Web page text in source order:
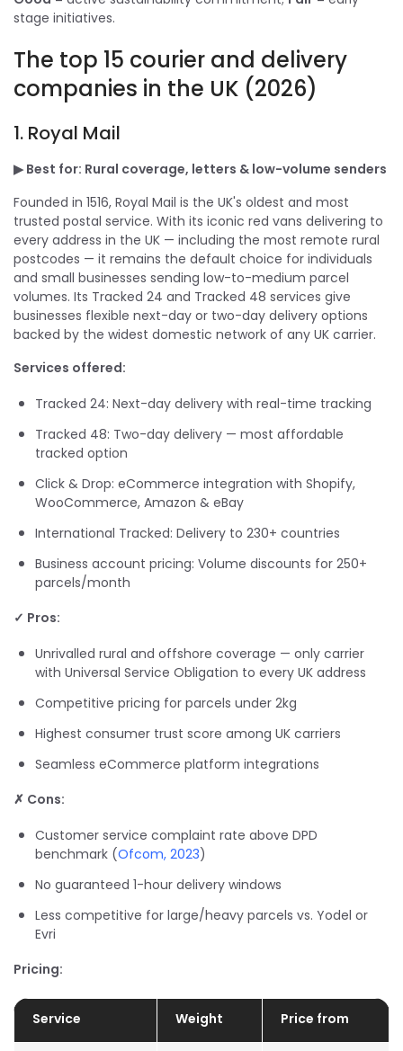
stage initiatives.
The top 15 courier and delivery
companies in the UK (2026)
1. Royal Mail
▶ Best for: Rural coverage, letters & low-volume senders
Founded in 1516, Royal Mail is the UK's oldest and most
trusted postal service. With its iconic red vans delivering to
every address in the UK — including the most remote rural
postcodes — it remains the default choice for individuals
and small businesses sending low-to-medium parcel
volumes. Its Tracked 24 and Tracked 48 services give
businesses flexible next-day or two-day delivery options
backed by the widest domestic network of any UK carrier.
Services offered:
Tracked 24: Next-day delivery with real-time tracking
Tracked 48: Two-day delivery — most affordable
tracked option
Click & Drop: eCommerce integration with Shopify,
WooCommerce, Amazon & eBay
International Tracked: Delivery to 230+ countries
Business account pricing: Volume discounts for 250+
parcels/month
✓ Pros:
Unrivalled rural and offshore coverage — only carrier
with Universal Service Obligation to every UK address
Competitive pricing for parcels under 2kg
Highest consumer trust score among UK carriers
Seamless eCommerce platform integrations
✗ Cons:
Customer service complaint rate above DPD
benchmark (Ofcom, 2023)
No guaranteed 1-hour delivery windows
Less competitive for large/heavy parcels vs. Yodel or
Evri
Pricing:
Service Weight Price from